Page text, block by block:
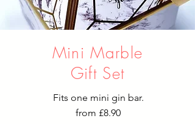
Mini Marble
Gift Set
Fits one mini gin bar.​
from £8.90